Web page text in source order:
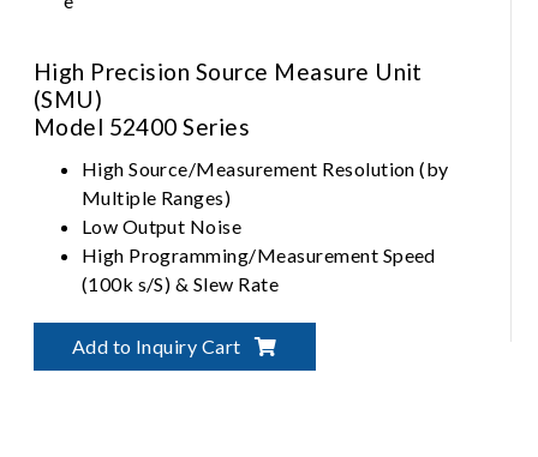
High Precision Source Measure Unit
(SMU)
Model 52400 Series
High Source/Measurement Resolution (by
Multiple Ranges)
Low Output Noise
High Programming/Measurement Speed
(100k s/S) & Slew Rate
Add to Inquiry Cart